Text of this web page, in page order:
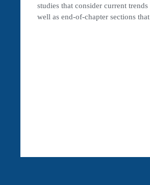
studies that consider current
well as end-of-chapter sections